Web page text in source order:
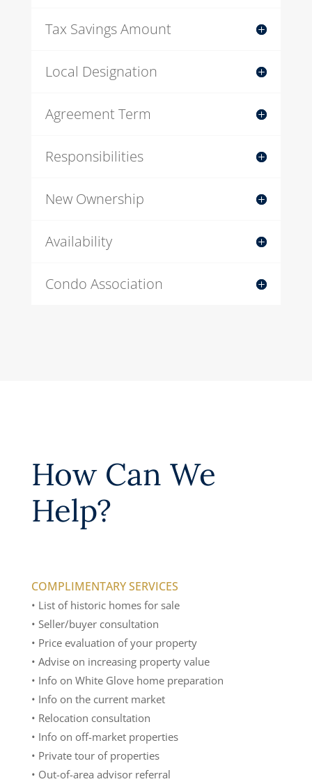
Tax Savings Amount
Local Designation
Agreement Term
Responsibilities
New Ownership
Availability
Condo Association
How Can We
Help?
COMPLIMENTARY SERVICES
• List of historic homes for sale
• Seller/buyer consultation
• Price evaluation of your property
• Advise on increasing property value
• Info on White Glove home preparation
• Info on the current market
• Relocation consultation
• Info on off-market properties
• Private tour of properties
• Out-of-area advisor referral